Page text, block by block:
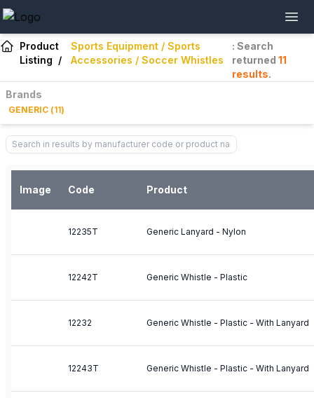
Product
Listing /
Sports Equipment / Sports
Accessories / Soccer Whistles
: Search
returned 11
results.
Brands
GENERIC (11)
Image Code Product
12235T Generic Lanyard - Nylon
12242T Generic Whistle - Plastic
12232 Generic Whistle - Plastic - With Lanyard
12243T Generic Whistle - Plastic - With Lanyard